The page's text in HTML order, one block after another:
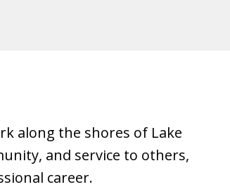
along the shores of Lake
and service to others,
career.